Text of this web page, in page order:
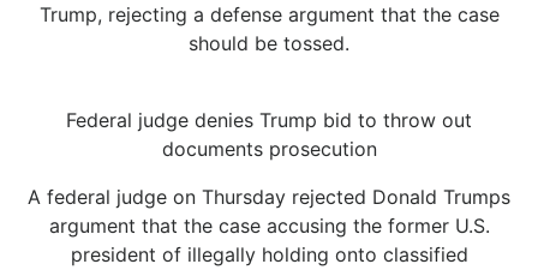
Trump, rejecting a defense argument that the case
should be tossed.
Federal judge denies Trump bid to throw out
documents prosecution
A federal judge on Thursday rejected Donald Trumps
argument that the case accusing the former U.S.
president of illegally holding onto classified